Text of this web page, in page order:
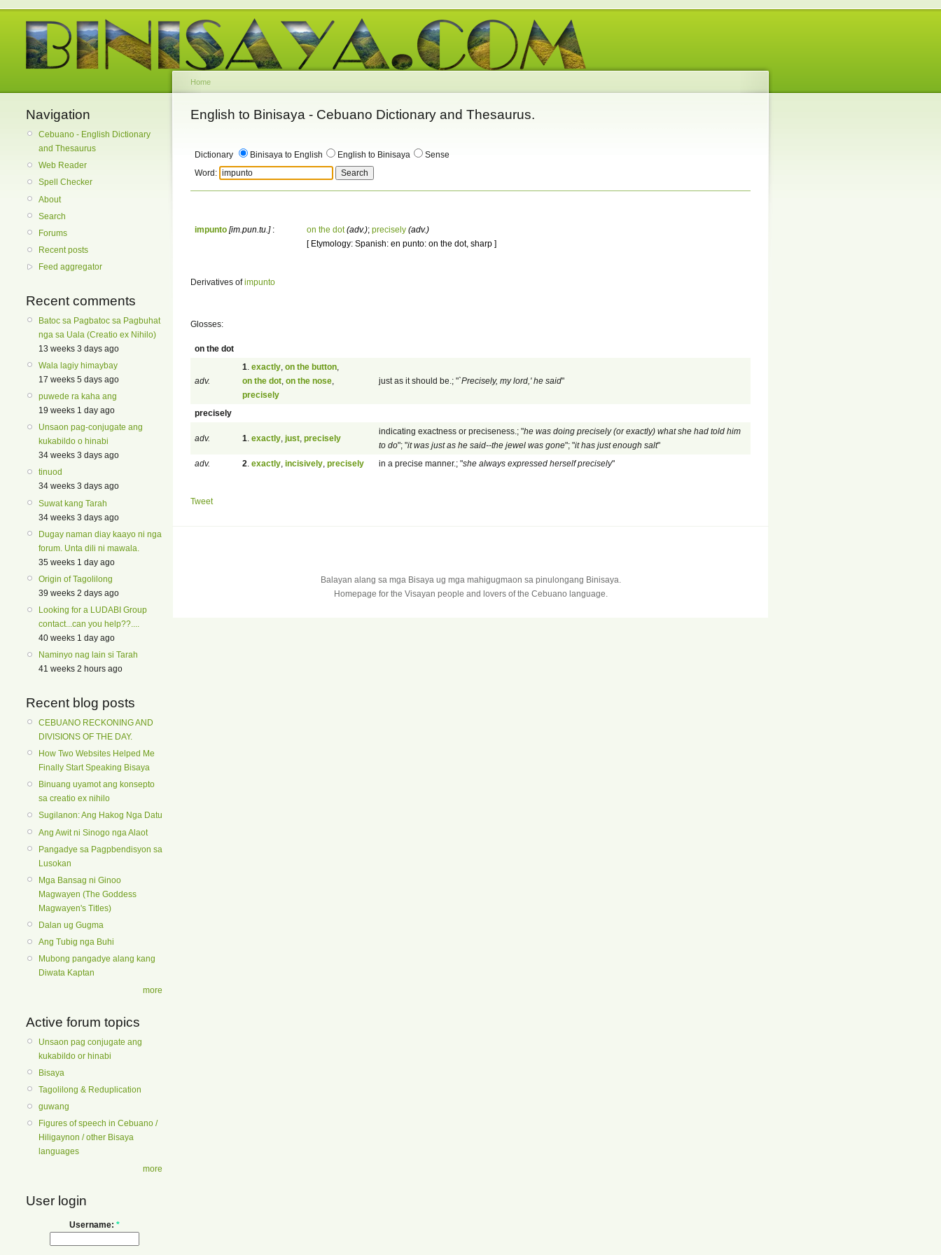
Navigation
Cebuano - English Dictionary
and Thesaurus
Web Reader
Spell Checker
About
Search
Forums
Recent posts
Feed aggregator
Recent comments
Batoc sa Pagbatoc sa Pagbuhat
nga sa Uala (Creatio ex Nihilo)
13 weeks 3 days ago
Wala lagiy himaybay
17 weeks 5 days ago
puwede ra kaha ang
19 weeks 1 day ago
Unsaon pag-conjugate ang
kukabildo o hinabi
34 weeks 3 days ago
tinuod
34 weeks 3 days ago
Suwat kang Tarah
34 weeks 3 days ago
Dugay naman diay kaayo ni nga
forum. Unta dili ni mawala.
35 weeks 1 day ago
Origin of Tagolilong
39 weeks 2 days ago
Looking for a LUDABI Group
contact...can you help??....
40 weeks 1 day ago
Naminyo nag lain si Tarah
41 weeks 2 hours ago
Recent blog posts
CEBUANO RECKONING AND
DIVISIONS OF THE DAY.
How Two Websites Helped Me
Finally Start Speaking Bisaya
Binuang uyamot ang konsepto
sa creatio ex nihilo
Sugilanon: Ang Hakog Nga Datu
Ang Awit ni Sinogo nga Alaot
Pangadye sa Pagpbendisyon sa
Lusokan
Mga Bansag ni Ginoo
Magwayen (The Goddess
Magwayen's Titles)
Dalan ug Gugma
Ang Tubig nga Buhi
Mubong pangadye alang kang
Diwata Kaptan
more
Active forum topics
Unsaon pag conjugate ang
kukabildo or hinabi
Bisaya
Tagolilong & Reduplication
guwang
Figures of speech in Cebuano /
Hiligaynon / other Bisaya
languages
more
User login
Username: *
Home
English to Binisaya - Cebuano Dictionary and Thesaurus.
Dictionary Binisaya to English English to Binisaya
Sense
Word:
impunto [im.pun.tu.]: on the dot (adv.); precisely (adv.)
[ Etymology: Spanish: en punto: on the dot, sharp ]
Derivatives ofimpunto
Glosses:
on the dot
adv.
1 exactly on the button
on the dot on the nose
precisely
just as it should be.; "`Precisely, my lord,' he said"
precisely
adv. 1 exactly just precisely
indicating exactness or preciseness.; "he was doing precisely (or exactly) what she had told him
to do"; "it was just as he said--the jewel was gone"; "it has just enough salt"
adv.
2 exactly incisively precisely in a precise manner.; "she always expressed herself precisely"
Tweet
Balayan alang sa mga Bisaya ug mga mahigugmaon sa pinulongang Binisaya.
Homepage for the Visayan people and lovers of the Cebuano language.